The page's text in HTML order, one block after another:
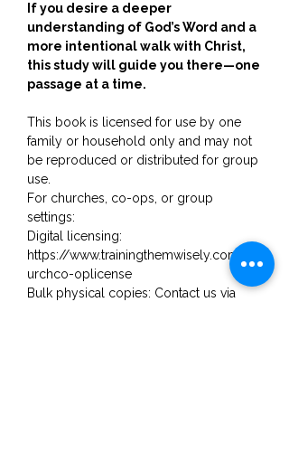
If you desire a deeper
understanding of God’s Word and a
more intentional walk with Christ,
this study will guide you there—one
passage at a time.
This book is licensed for use by one
family or household only and may not
be reproduced or distributed for group
use.
For churches, co-ops, or group
settings:
Digital licensing:
https://www.trainingthemwisely.com/ch
urchco-oplicense
Bulk physical copies: Contact us via